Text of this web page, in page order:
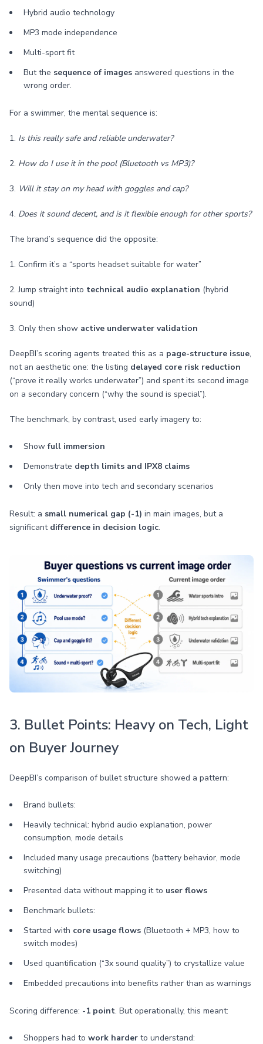
Hybrid audio technology
MP3 mode independence
Multi-sport fit
But the sequence of images answered questions in the
wrong order.
For a swimmer, the mental sequence is:
1. Is this really safe and reliable underwater?
2. How do I use it in the pool (Bluetooth vs MP3)?
3. Will it stay on my head with goggles and cap?
4. Does it sound decent, and is it flexible enough for other sports?
The brand’s sequence did the opposite:
1. Confirm it’s a “sports headset suitable for water”
2. Jump straight into technical audio explanation (hybrid
sound)
3. Only then show active underwater validation
DeepBI’s scoring agents treated this as a page-structure issue,
not an aesthetic one: the listing delayed core risk reduction
(“prove it really works underwater”) and spent its second image
on a secondary concern (“why the sound is special”).
The benchmark, by contrast, used early imagery to:
Showfull immersion
Demonstrate depth limits and IPX8 claims
Only then move into tech and secondary scenarios
Result: a small numerical gap (-1) in main images, but a
significant difference in decision logic.
3. Bullet Points: Heavy on Tech, Light
on Buyer Journey
DeepBI’s comparison of bullet structure showed a pattern:
Brand bullets:
Heavily technical: hybrid audio explanation, power
consumption, mode details
Included many usage precautions (battery behavior, mode
switching)
Presented data without mapping it to user flows
Benchmark bullets:
Started with core usage flows (Bluetooth + MP3, how to
switch modes)
Used quantification (“3x sound quality”) to crystallize value
Embedded precautions into benefits rather than as warnings
Scoring difference: -1 point. But operationally, this meant:
Shoppers had to work harder to understand: